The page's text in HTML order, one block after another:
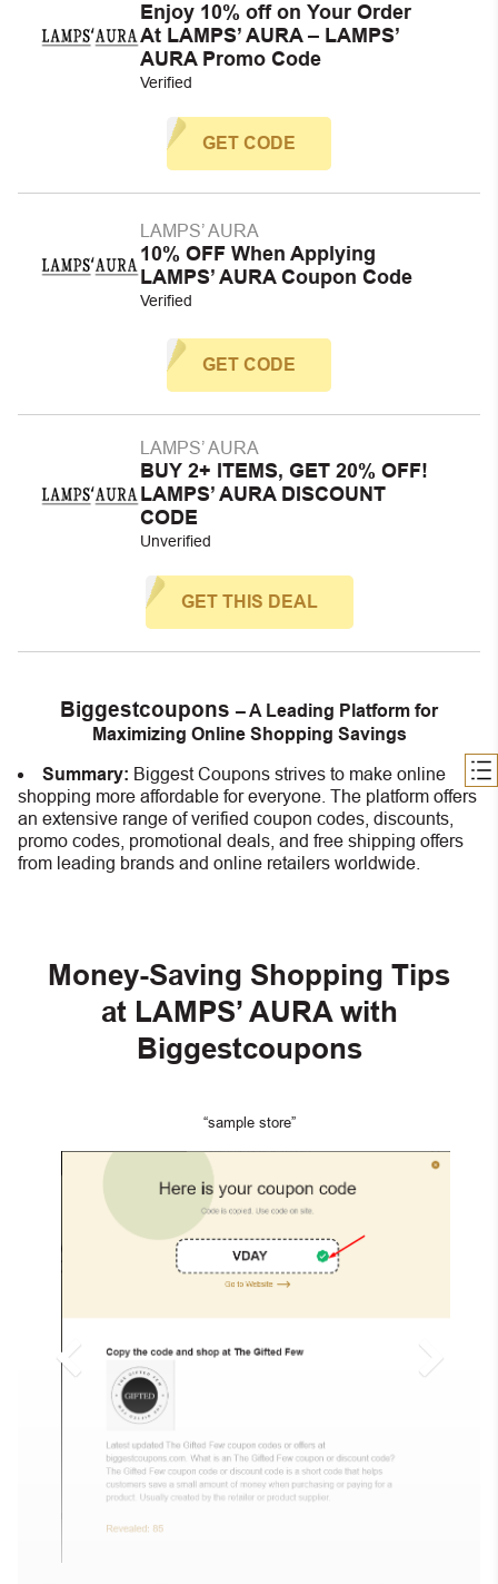
Enjoy 10% off on Your Order
At LAMPS’ AURA – LAMPS’
AURA Promo Code
Verified
GET CODE
LAMPS’ AURA
10% OFF When Applying
LAMPS’ AURA Coupon Code
Verified
GET CODE
LAMPS’ AURA
BUY 2+ ITEMS, GET 20% OFF!
LAMPS’ AURA DISCOUNT
CODE
Unverified
GET THIS DEAL
Biggestcoupons – A Leading Platform for
Maximizing Online Shopping Savings
Summary: Biggest Coupons strives to make online
shopping more affordable for everyone. The platform offers
an extensive range of verified coupon codes, discounts,
promo codes, promotional deals, and free shipping offers
from leading brands and online retailers worldwide.
Money-Saving Shopping Tips
at LAMPS’ AURA with
Biggestcoupons
“sample store”